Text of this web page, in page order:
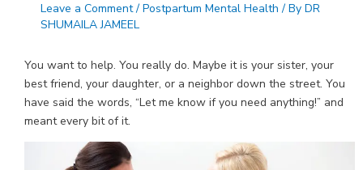
Leave a Comment / Postpartum Mental Health / By DR
SHUMAILA JAMEEL
You want to help. You really do. Maybe it is your sister, your
best friend, your daughter, or a neighbor down the street. You
have said the words, “Let me know if you need anything!” and
meant every bit of it.